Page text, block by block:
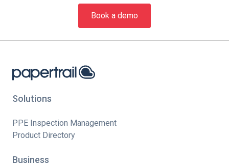
Book a demo
Solutions
PPE Inspection Management
Product Directory
Business